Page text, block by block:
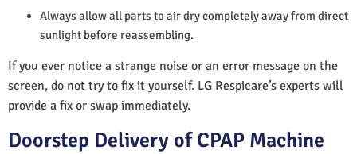
Always allow all parts to air dry completely away from direct
sunlight before reassembling.
If you ever notice a strange noise or an error message on the
screen, do not try to fix it yourself. LG Respicare’s experts will
provide a fix or swap immediately.
Doorstep Delivery of CPAP Machine